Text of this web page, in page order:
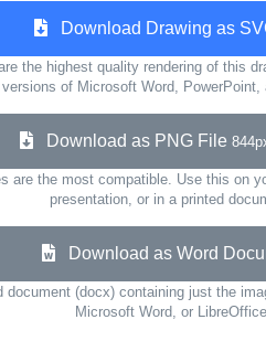
Download Drawing as
the highest quality rendering of this
of Microsoft Word,
Download as PNG File
are the most compatible. Use this on
presentation, or in a printed
Download as Word
document (docx) containing just the
Microsoft Word, or